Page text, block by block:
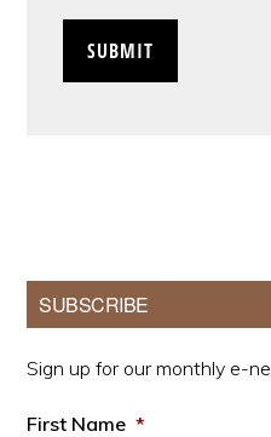
Primary
Sidebar
SUBSCRIBE
Sign up for our monthly e-
First Name *